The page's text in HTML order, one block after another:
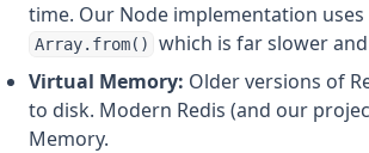
time. Our Node implementation
Array.from()
which is far slower
Virtual Memory: Older versions of
to disk. Modern Redis (and our
Memory.